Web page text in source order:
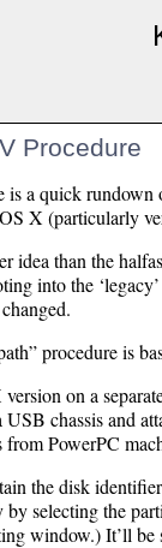
Procedure
is a quick rundown
X (particularly
idea than the
into the
procedure is
on a
chassis and
PowerPC
the disk
selecting the
window.) It’ll be